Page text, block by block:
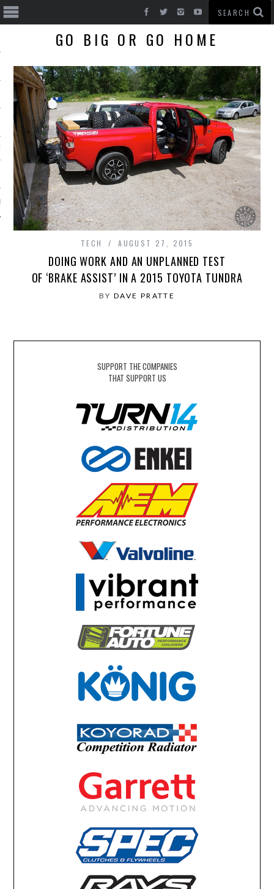
CARS
GO BIG OR GO HOME
TECH AUGUST 27, 2015
DOING WORK AND AN UNPLANNED TEST
OF ‘BRAKE ASSIST’ IN A 2015 TOYOTA TUNDRA
BY DAVE PRATTE
SUPPORT THE COMPANIES
THAT SUPPORT US